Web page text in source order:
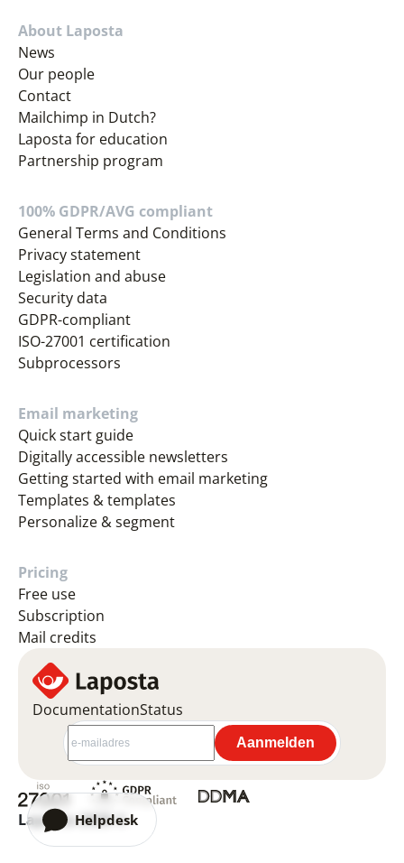
About Laposta
News
Our people
Contact
Mailchimp in Dutch?
Laposta for education
Partnership program
100% GDPR/AVG compliant
General Terms and Conditions
Privacy statement
Legislation and abuse
Security data
GDPR-compliant
ISO-27001 certification
Subprocessors
Email marketing
Quick start guide
Digitally accessible newsletters
Getting started with email marketing
Templates & templates
Personalize & segment
Pricing
Free use
Subscription
Mail credits
DocumentationStatus
Laposta 2026 ©
Helpdesk